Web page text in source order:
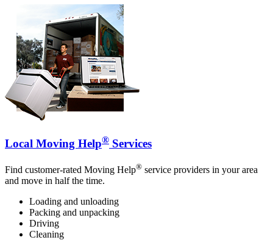
Local Moving Help® Services
Find customer-rated Moving Help® service providers in your area
and move in half the time.
Loading and unloading
Packing and unpacking
Driving
Cleaning